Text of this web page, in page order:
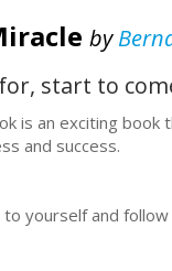
by
start to
is an exciting
and success.
yourself and